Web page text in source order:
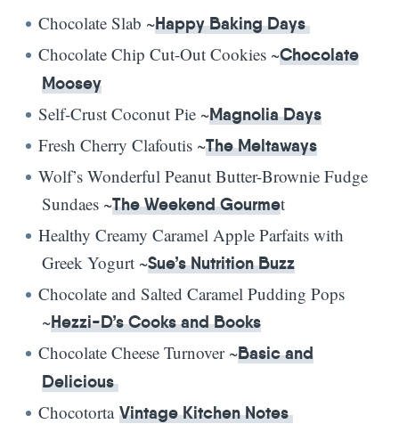
Chocolate Slab ~Happy Baking Days
Chocolate Chip Cut-Out Cookies ~Chocolate
Moosey
Self-Crust Coconut Pie ~Magnolia Days
Fresh Cherry Clafoutis ~The Meltaways
Wolf’s Wonderful Peanut Butter-Brownie Fudge
Sundaes ~The Weekend Gourmet
Healthy Creamy Caramel Apple Parfaits with
Greek Yogurt ~Sue’s Nutrition Buzz
Chocolate and Salted Caramel Pudding Pops
~Hezzi-D’s Cooks and Books
Chocolate Cheese Turnover ~Basic and
Delicious
Chocotorta Vintage Kitchen Notes